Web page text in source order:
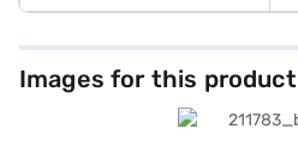
Images for this product